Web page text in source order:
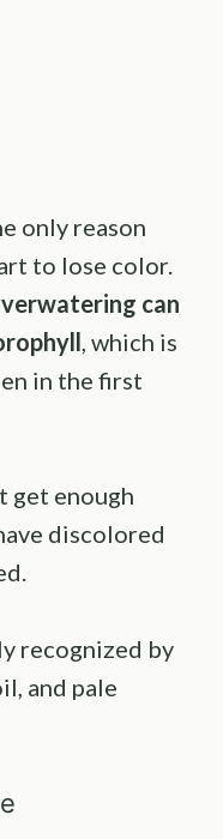
only reason
to lose color.
can
, which is
in the first
get enough
discolored
recognized by
and pale